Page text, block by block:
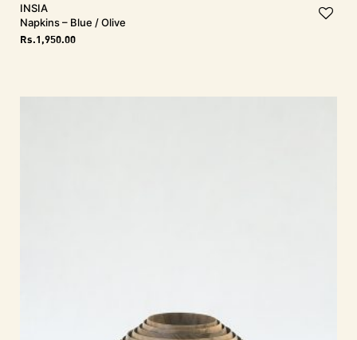
INSIA
Napkins – Blue / Olive
Rs.1,950.00